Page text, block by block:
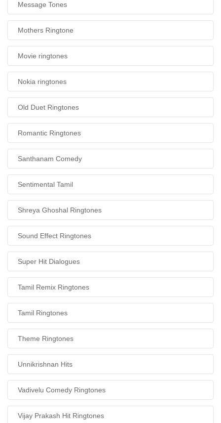
Message Tones
Mothers Ringtone
Movie ringtones
Nokia ringtones
Old Duet Ringtones
Romantic Ringtones
Santhanam Comedy
Sentimental Tamil
Shreya Ghoshal Ringtones
Sound Effect Ringtones
Super Hit Dialogues
Tamil Remix Ringtones
Tamil Ringtones
Theme Ringtones
Unnikrishnan Hits
Vadivelu Comedy Ringtones
Vijay Prakash Hit Ringtones